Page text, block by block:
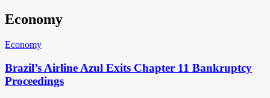
Economy
Economy
Brazil’s Airline Azul Exits Chapter 11 Bankruptcy
Proceedings